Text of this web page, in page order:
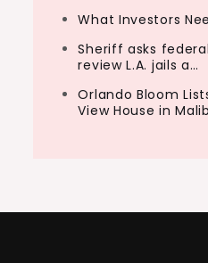
What Investors
Sheriff asks
review L.A. jails a…
Orlando Bloom
View House in